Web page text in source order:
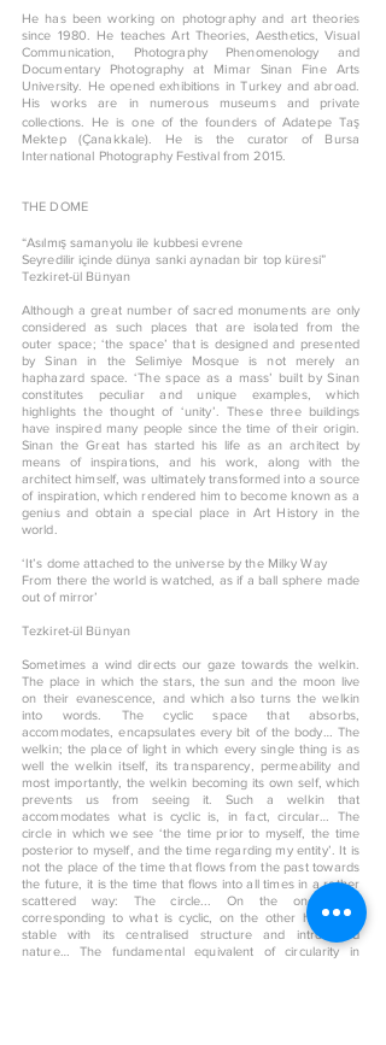
He has been working on photography and art theories
since 1980. He teaches Art Theories, Aesthetics, Visual
Communication, Photography Phenomenology and
Documentary Photography at Mimar Sinan Fine Arts
University. He opened exhibitions in Turkey and abroad.
His works are in numerous museums and private
collections. He is one of the founders of Adatepe Taş
Mektep (Çanakkale). He is the curator of Bursa
International Photography Festival from 2015.
THE DOME
“Asılmış samanyolu ile kubbesi evrene
Seyredilir içinde dünya sanki aynadan bir top küresi”
Tezkiret-ül Bünyan
Although a great number of sacred monuments are only
considered as such places that are isolated from the
outer space; ‘the space’ that is designed and presented
by Sinan in the Selimiye Mosque is not merely an
haphazard space. ‘The space as a mass’ built by Sinan
constitutes peculiar and unique examples, which
highlights the thought of ‘unity’. These three buildings
have inspired many people since the time of their origin.
Sinan the Great has started his life as an architect by
means of inspirations, and his work, along with the
architect himself, was ultimately transformed into a source
of inspiration, which rendered him to become known as a
genius and obtain a special place in Art History in the
world.
‘It’s dome attached to the universe by the Milky Way
From there the world is watched, as if a ball sphere made
out of mirror’
Tezkiret-ül Bünyan
Sometimes a wind directs our gaze towards the welkin.
The place in which the stars, the sun and the moon live
on their evanescence, and which also turns the welkin
into words. The cyclic space that absorbs,
accommodates, encapsulates every bit of the body… The
welkin; the place of light in which every single thing is as
well the welkin itself, its transparency, permeability and
most importantly, the welkin becoming its own self, which
prevents us from seeing it. Such a welkin that
accommodates what is cyclic is, in fact, circular… The
circle in which we see ‘the time prior to myself, the time
posterior to myself, and the time regarding my entity’. It is
not the place of the time that flows from the past towards
the future, it is the time that flows into all times in a rather
scattered way: The circle... On the one hand
corresponding to what is cyclic, on the other hand it is
stable with its centralised structure and introverted
nature… The fundamental equivalent of circularity in